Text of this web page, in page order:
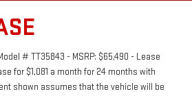
# TT35843 - MSRP: $65,490 - Lease
for $1,081 a month for 24 months with
shown assumes that the vehicle will be